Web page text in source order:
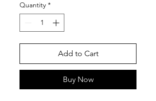
Quantity *
Add to Cart
Buy Now